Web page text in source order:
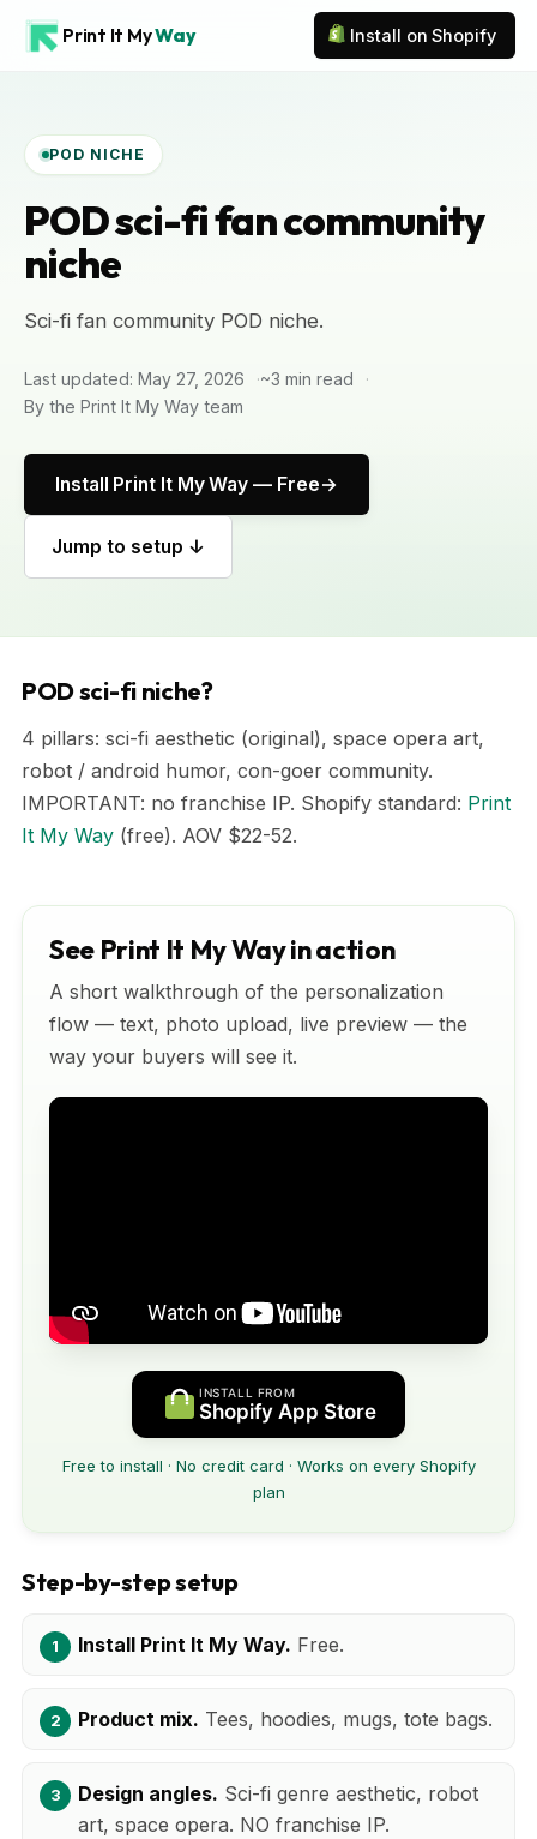
Print It MyWay Install on Shopify
POD NICHE
POD sci-fi fan community
niche
Sci-fi fan community POD niche.
Last updated: May 27, 2026
~3 min read
By the Print It My Way team
Install Print It My Way — Free
Jump to setup ↓
POD sci-fi niche?
4 pillars: sci-fi aesthetic (original), space opera art,
robot / android humor, con-goer community.
IMPORTANT: no franchise IP. Shopify standard: Print
It My Way (free). AOV $22-52.
See Print It My Way in action
A short walkthrough of the personalization
flow — text, photo upload, live preview — the
way your buyers will see it.
INSTALL FROM
Shopify App Store
Free to install · No credit card · Works on every Shopify
plan
Step-by-step setup
Install Print It My Way. Free.
Product mix. Tees, hoodies, mugs, tote bags.
Design angles. Sci-fi genre aesthetic, robot
art, space opera. NO franchise IP.